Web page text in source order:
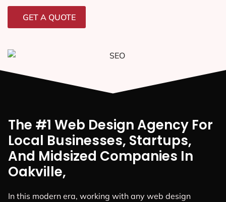
GET A QUOTE
The #1 Web Design Agency For
Local Businesses, Startups,
And Midsized Companies In
Oakville,
In this modern era, working with any web design